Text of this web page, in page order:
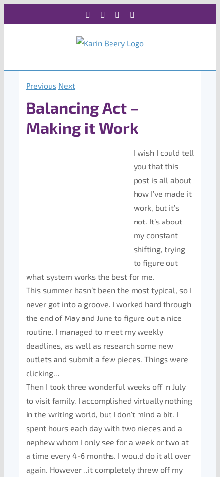
to
Facebook Instagram
Previous Next
Balancing Act –
Making it Work
I wish I could tell
you that this
post is all about
how I’ve made it
work, but it’s
not. It’s about
my constant
shifting, trying
to figure out
what system works the best for me.
This summer hasn’t been the most typical, so I
never got into a groove. I worked hard through
the end of May and June to figure out a nice
routine. I managed to meet my weekly
deadlines, as well as research some new
outlets and submit a few pieces. Things were
clicking…
Then I took three wonderful weeks off in July
to visit family. I accomplished virtually nothing
in the writing world, but I don’t mind a bit. I
spent hours each day with two nieces and a
nephew whom I only see for a week or two at
a time every 4-6 months. I would do it all over
again. However…it completely threw off my